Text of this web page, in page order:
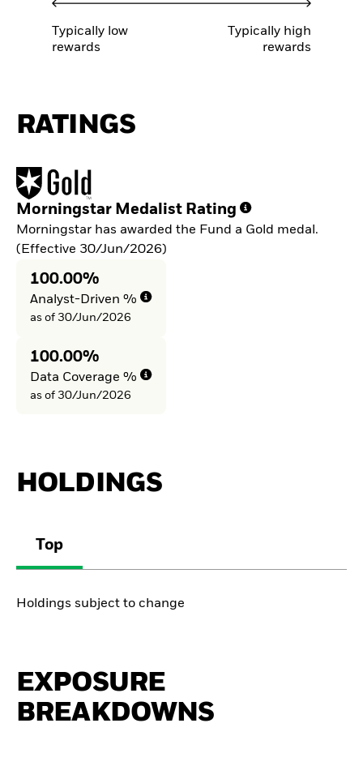
Typically low
rewards
Typically high
rewards
RATINGS
Morningstar Medalist Rating
Morningstar has awarded the Fund a Gold medal.
(Effective 30/Jun/2026)
100.00%
Analyst-Driven %
as of 30/Jun/2026
100.00%
Data Coverage %
as of 30/Jun/2026
HOLDINGS
Top
Holdings subject to change
EXPOSURE
BREAKDOWNS